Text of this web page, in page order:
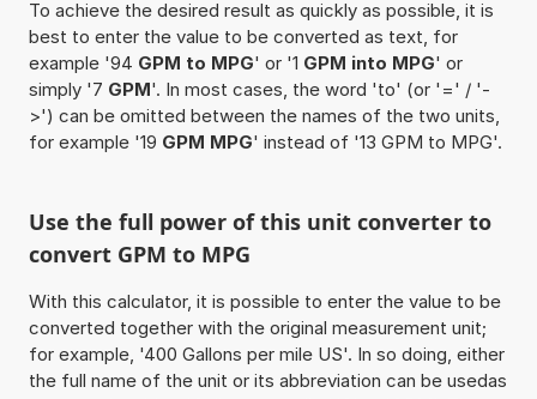
To achieve the desired result as quickly as possible, it is
best to enter the value to be converted as text, for
example '94 GPM to MPG' or '1 GPM into MPG' or
simply '7 GPM'. In most cases, the word 'to' (or '=' / '-
>') can be omitted between the names of the two units,
for example '19 GPM MPG' instead of '13 GPM to MPG'.
Use the full power of this unit converter to
convert GPM to MPG
With this calculator, it is possible to enter the value to be
converted together with the original measurement unit;
for example, '400 Gallons per mile US'. In so doing, either
the full name of the unit or its abbreviation can be usedas